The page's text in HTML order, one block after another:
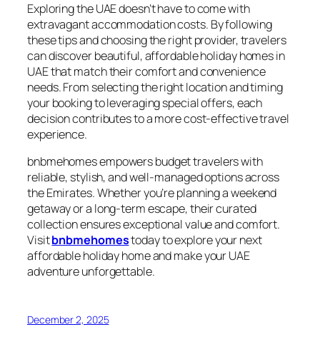
Exploring the UAE doesn’t have to come with
extravagant accommodation costs. By following
these tips and choosing the right provider, travelers
can discover beautiful, affordable holiday homes in
UAE that match their comfort and convenience
needs. From selecting the right location and timing
your booking to leveraging special offers, each
decision contributes to a more cost-effective travel
experience.
bnbmehomes empowers budget travelers with
reliable, stylish, and well-managed options across
the Emirates. Whether you’re planning a weekend
getaway or a long-term escape, their curated
collection ensures exceptional value and comfort.
Visitbnbmehomestoday to explore your next
affordable holiday home and make your UAE
adventure unforgettable.
December 2, 2025